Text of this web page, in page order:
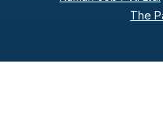
The